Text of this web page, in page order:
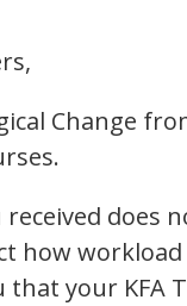
Change
does
how
your KFA